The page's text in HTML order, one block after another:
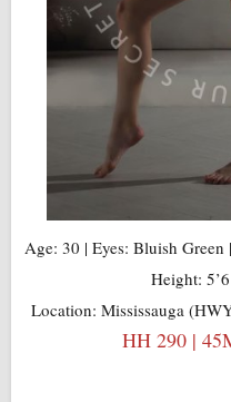
Age: 30 | Eyes: Bluish
Height:
Location: Mississauga
HH 290 |